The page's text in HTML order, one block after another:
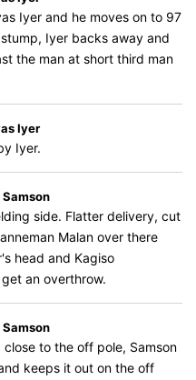
Iyer and he moves on to 97
Iyer backs away and
the man at short third man
Iyer
Iyer.
side. Flatter delivery, cut
Malan over there
head and Kagiso
an overthrow.
to the off pole, Samson
keeps it out on the off